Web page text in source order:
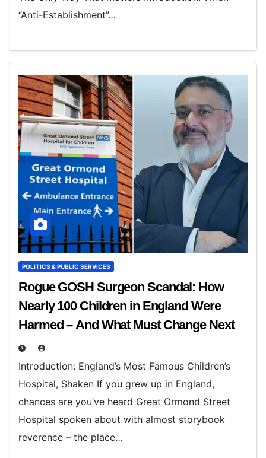
“Anti-Establishment”…
POLITICS & PUBLIC SERVICES
Rogue GOSH Surgeon Scandal: How
Nearly 100 Children in England Were
Harmed – And What Must Change Next
Introduction: England’s Most Famous Children’s
Hospital, Shaken If you grew up in England,
chances are you’ve heard Great Ormond Street
Hospital spoken about with almost storybook
reverence – the place…